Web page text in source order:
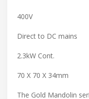
400V
Direct to DC mains
2.3kW Cont.
70 X 70 X 34mm
The Gold Mandolin